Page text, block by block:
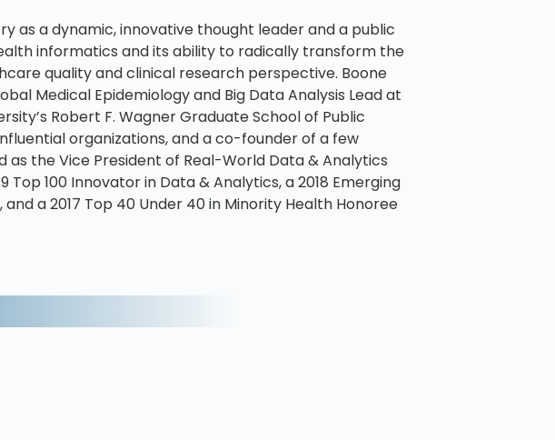
as a dynamic, innovative thought leader and a public
informatics and its ability to radically transform the
quality and clinical research perspective. Boone
Medical Epidemiology and Big Data Analysis Lead at
Robert F. Wagner Graduate School of Public
organizations, and a co-founder of a few
the Vice President of Real-World Data & Analytics
Top 100 Innovator in Data & Analytics, a 2018 Emerging
a 2017 Top 40 Under 40 in Minority Health Honoree